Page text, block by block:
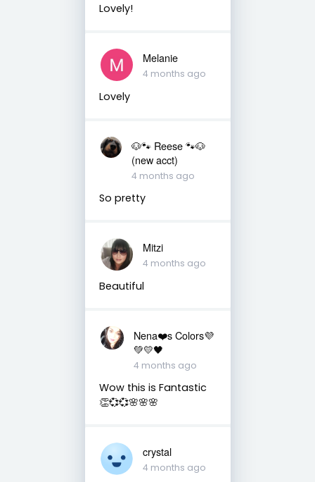
Lovely!
Melanie
4 months ago
Lovely
🐶🐾 Reese 🐾🐶
(new acct)
4 months ago
So pretty
Mitzi
4 months ago
Beautiful
Nena❤️s Colors💜
💚💛🖤
4 months ago
Wow this is Fantastic
👏💞💞🌸🌸🌸
crystal
4 months ago